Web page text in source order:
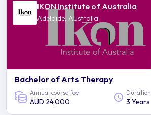
IKON Institute of Australia
Adelaide, Australia
Bachelor of Arts Therapy
Annual course fee
AUD 24,000
Duration
3 Years